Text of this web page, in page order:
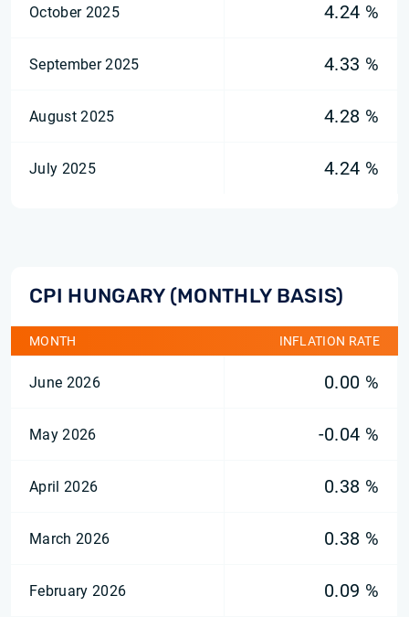
October 2025 4.24 %
September 2025 4.33 %
August 2025 4.28 %
July 2025 4.24 %
CPI HUNGARY (MONTHLY BASIS)
MONTH INFLATION RATE
June 2026 0.00 %
May 2026 -0.04 %
April 2026 0.38 %
March 2026 0.38 %
February 2026 0.09 %